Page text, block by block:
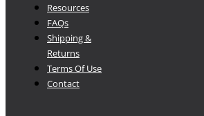
Resources
FAQs
Shipping &
Returns
Terms Of Use
Contact